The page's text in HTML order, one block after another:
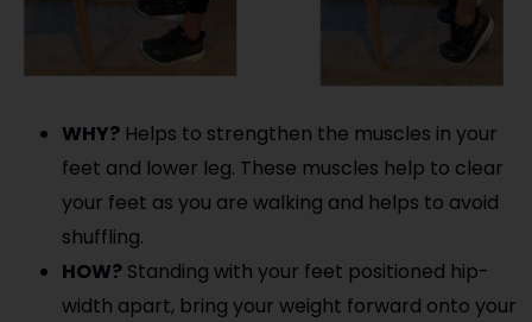
WHY? Helps to strengthen the muscles in your
feet and lower leg. These muscles help to clear
your feet as you are walking and helps to avoid
shuffling.
HOW? Standing with your feet positioned hip-
width apart, bring your weight forward onto your